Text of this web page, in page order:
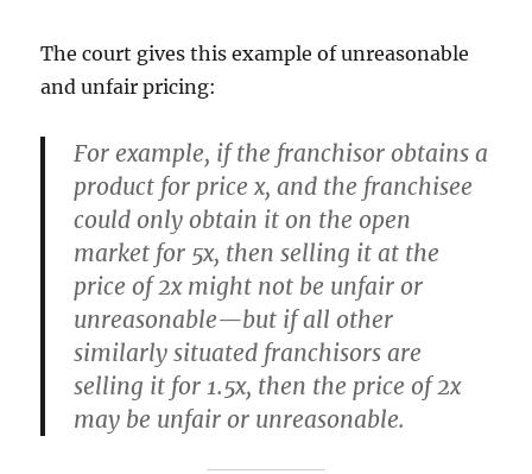
The court gives this example of unreasonable
and unfair pricing:
For example, if the franchisor obtains a
product for price x, and the franchisee
could only obtain it on the open
market for 5x, then selling it at the
price of 2x might not be unfair or
unreasonable—but if all other
similarly situated franchisors are
selling it for 1.5x, then the price of 2x
may be unfair or unreasonable.